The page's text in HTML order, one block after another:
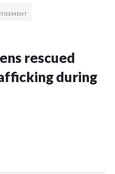
rescued
during